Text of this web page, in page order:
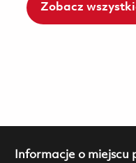
Zobacz
Informacje o miejscu